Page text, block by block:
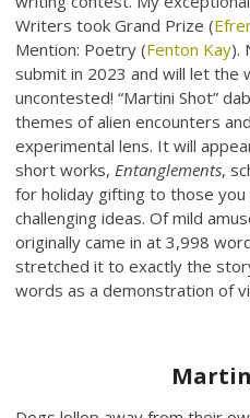
Writers took Grand Prize (
Mention: Poetry (Fenton Kay).
submit in 2023 and will let the
uncontested! “Martini Shot”
themes of alien encounters
experimental lens. It will
short works, Entanglements,
for holiday gifting to those
challenging ideas. Of mild
originally came in at 3,998
stretched it to exactly the
words as a demonstration of